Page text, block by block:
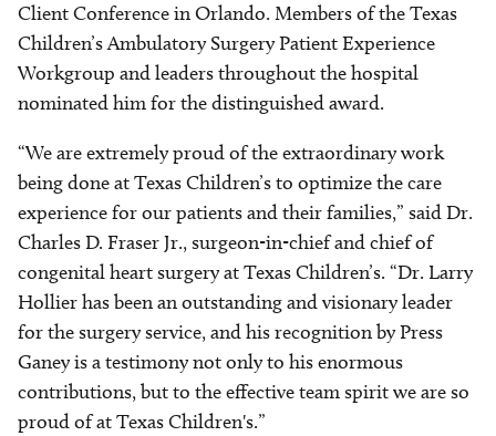
Client Conference in Orlando. Members of the Texas
Children’s Ambulatory Surgery Patient Experience
Workgroup and leaders throughout the hospital
nominated him for the distinguished award.
“We are extremely proud of the extraordinary work
being done at Texas Children’s to optimize the care
experience for our patients and their families,” said Dr.
Charles D. Fraser Jr., surgeon-in-chief and chief of
congenital heart surgery at Texas Children’s. “Dr. Larry
Hollier has been an outstanding and visionary leader
for the surgery service, and his recognition by Press
Ganey is a testimony not only to his enormous
contributions, but to the effective team spirit we are so
proud of at Texas Children's.”